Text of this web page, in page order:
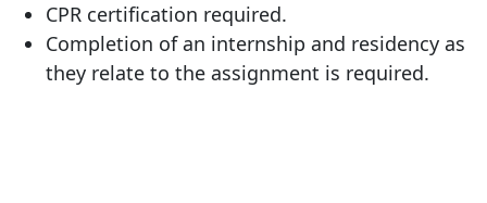
CPR certification required.
Completion of an internship and residency as
they relate to the assignment is required.